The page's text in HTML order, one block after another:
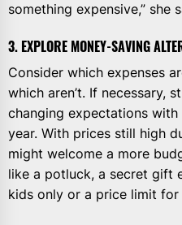
something expensive,” she
3. EXPLORE MONEY-SAVING
Consider which expenses
which aren’t. If necessary,
changing expectations
year. With prices still high
might welcome a more
like a potluck, a secret gift
kids only or a price limit